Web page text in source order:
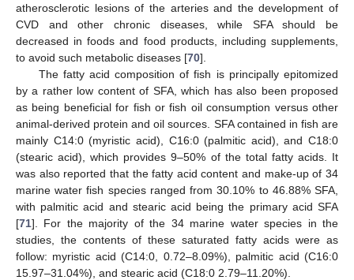
atherosclerotic lesions of the arteries and the development of
CVD and other chronic diseases, while SFA should be
decreased in foods and food products, including supplements,
to avoid such metabolic diseases [70].
The fatty acid composition of fish is principally epitomized
by a rather low content of SFA, which has also been proposed
as being beneficial for fish or fish oil consumption versus other
animal-derived protein and oil sources. SFA contained in fish are
mainly C14:0 (myristic acid), C16:0 (palmitic acid), and C18:0
(stearic acid), which provides 9–50% of the total fatty acids. It
was also reported that the fatty acid content and make-up of 34
marine water fish species ranged from 30.10% to 46.88% SFA,
with palmitic acid and stearic acid being the primary acid SFA
[71]. For the majority of the 34 marine water species in the
studies, the contents of these saturated fatty acids were as
follow: myristic acid (C14:0, 0.72–8.09%), palmitic acid (C16:0
15.97–31.04%), and stearic acid (C18:0 2.79–11.20%).